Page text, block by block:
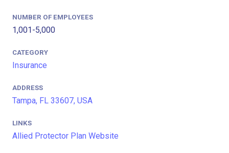
NUMBER OF EMPLOYEES
1,001-5,000
CATEGORY
Insurance
ADDRESS
Tampa, FL 33607, USA
LINKS
Allied Protector Plan Website